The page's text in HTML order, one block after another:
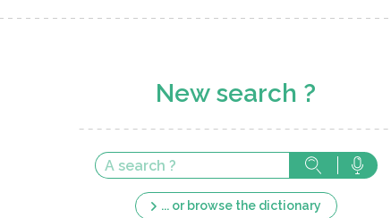
New search ?
... or browse the dictionary